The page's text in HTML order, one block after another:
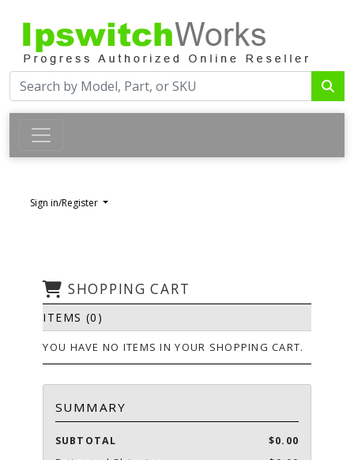
Sign in/Register
SHOPPING CART
ITEMS (0)
YOU HAVE NO ITEMS IN YOUR SHOPPING CART.
SUMMARY
SUBTOTAL
$0.00